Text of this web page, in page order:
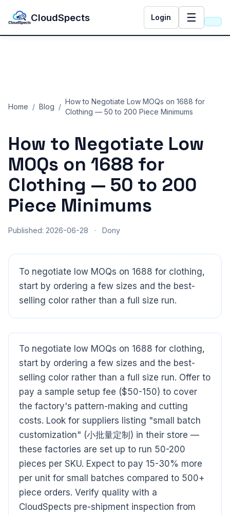
CloudSpects Login ☰
Home / Blog /
How to Negotiate Low MOQs on 1688 for
Clothing — 50 to 200 Piece Minimums
How to Negotiate Low
MOQs on 1688 for
Clothing — 50 to 200
Piece Minimums
Published: 2026-06-28 · Dony
To negotiate low MOQs on 1688 for clothing,
start by ordering a few sizes and the best-
selling color rather than a full size run.
To negotiate low MOQs on 1688 for clothing,
start by ordering a few sizes and the best-
selling color rather than a full size run. Offer to
pay a sample setup fee ($50-150) to cover
the factory's pattern-making and cutting
costs. Look for suppliers listing "small batch
customization" (小批量定制) in their store —
these factories are set up to run 50-200
pieces per SKU. Expect to pay 15-30% more
per unit for small batches compared to 500+
piece orders. Verify quality with a
CloudSpects pre-shipment inspection from
Hi there,looking at our inspection services?Let me know if
you have questions about FBA or pre-shipment QC.
Ask a question